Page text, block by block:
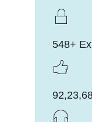
548+